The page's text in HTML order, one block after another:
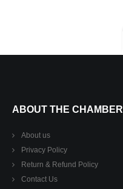
ABOUT THE CHAMBER
About us
Privacy Policy
Return & Refund Policy
Contact Us